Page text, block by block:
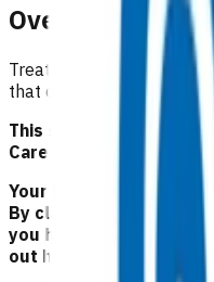
Overview
Treatment of p
atients
that can be safely
This service is part of
Care (POAC)
Your Pinnacle Services
By claiming for this
you have read and
out here.